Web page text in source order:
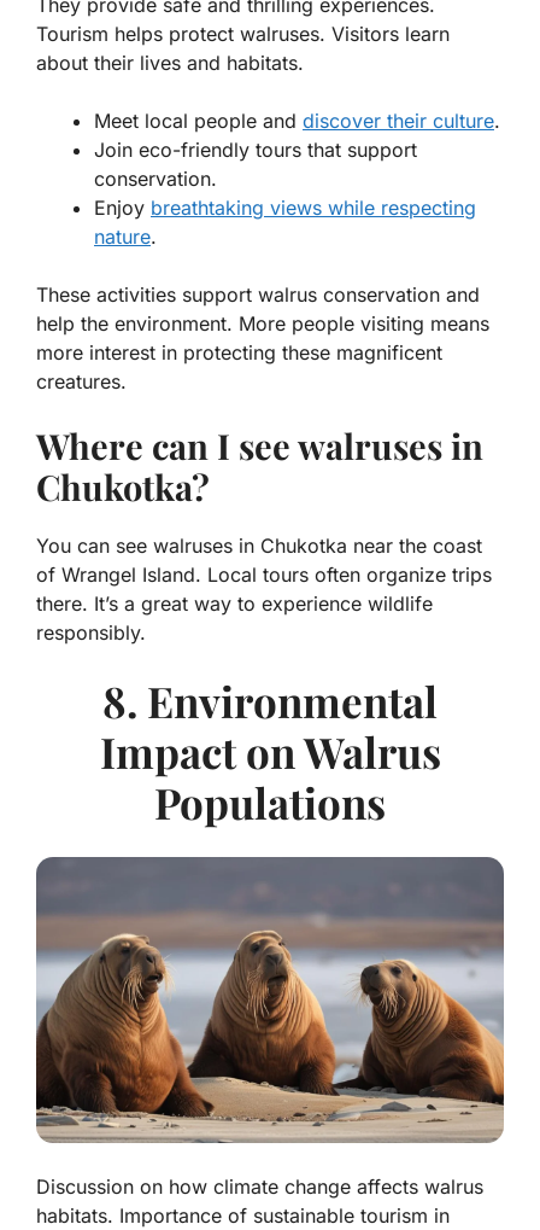
Tourism helps protect walruses. Visitors learn
about their lives and habitats.
Meet local people and discover their culture.
Join eco-friendly tours that support
conservation.
Enjoy breathtaking views while respecting
nature.
These activities support walrus conservation and
help the environment. More people visiting means
more interest in protecting these magnificent
creatures.
Where can I see walruses in
Chukotka?
You can see walruses in Chukotka near the coast
of Wrangel Island. Local tours often organize trips
there. It’s a great way to experience wildlife
responsibly.
8. Environmental
Impact on Walrus
Populations
Discussion on how climate change affects walrus
habitats. Importance of sustainable tourism in